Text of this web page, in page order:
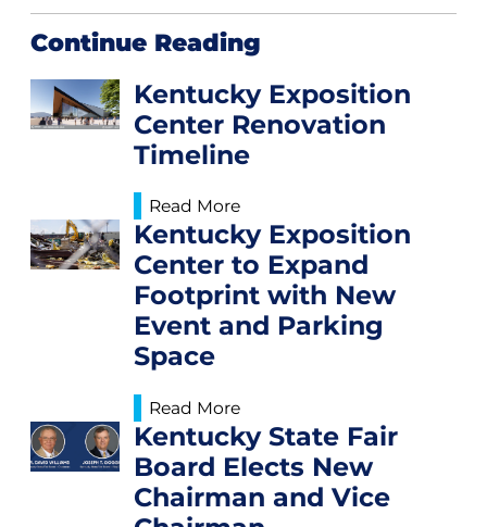
Continue Reading
Kentucky Exposition
Center Renovation
Timeline
Read More
Kentucky Exposition
Center to Expand
Footprint with New
Event and Parking
Space
Read More
Kentucky State Fair
Board Elects New
Chairman and Vice